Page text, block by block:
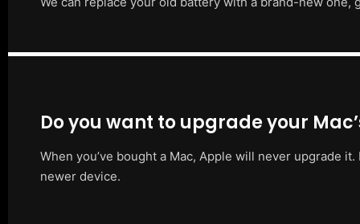
Do you want to upgrade your
When you’ve bought a Mac, Apple will never upgrade
newer device.